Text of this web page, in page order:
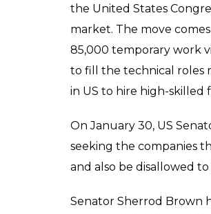
US
bills
techies